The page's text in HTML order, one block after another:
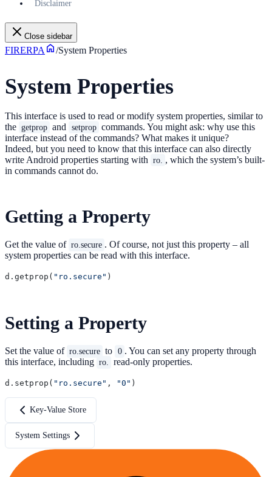
Disclaimer
Close sidebar
FIRERPA /System Properties
System Properties
This interface is used to read or modify system properties, similar to
the getprop and setprop commands. You might ask: why use this
interface instead of the commands? What makes it unique?
Indeed, but you need to know that this interface can also directly
write Android properties starting with
ro. , which the system’s built-
in commands cannot do.
Getting a Property
Get the value of ro.secure . Of course, not just this property – all
system properties can be read with this interface.
d.getprop( "ro.secure"
Setting a Property
Set the value of ro.secure to 0 . You can set any property through
this interface, including ro. read-only properties.
d.setprop( "ro.secure" , "0"
Key-Value Store
System Settings